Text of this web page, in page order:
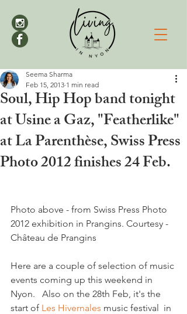
Soul, Hip Hop band tonight
at Usine a Gaz, "Featherlike"
at La Parenthèse, Swiss Press
Photo 2012 finishes 24 Feb.
Seema Sharma
Feb 15, 2013 1 min read
Photo above - from Swiss Press Photo
2012 exhibition in Prangins. Courtesy -
Château de Prangins
Here are a couple of selection of music
events coming up this weekend in
Nyon.   Also on the 28th Feb, it's the
start of Les Hivernales music festival  in